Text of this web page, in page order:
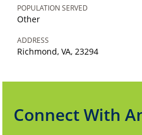
POPULATION SERVED
Other
ADDRESS
Richmond, VA, 23294
Connect With